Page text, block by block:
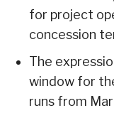
for project
concession
The
window for
runs from